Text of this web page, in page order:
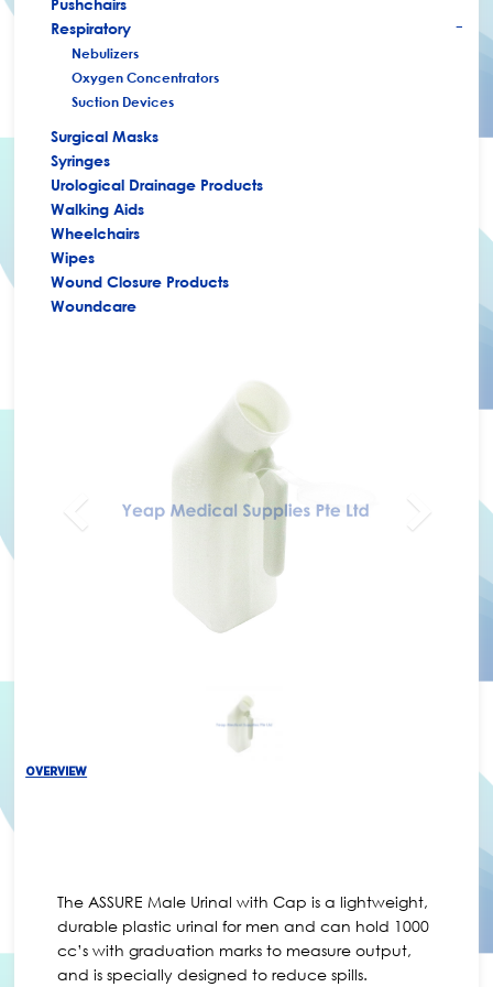
Pushchairs
Respiratory
Nebulizers
Oxygen Concentrators
Suction Devices
Surgical Masks
Syringes
Urological Drainage Products
Walking Aids
Wheelchairs
Wipes
Wound Closure Products
Woundcare
OVERVIEW
The ASSURE Male Urinal with Cap is a lightweight,
durable plastic urinal for men and can hold 1000
cc’s with graduation marks to measure output,
and is specially designed to reduce spills.